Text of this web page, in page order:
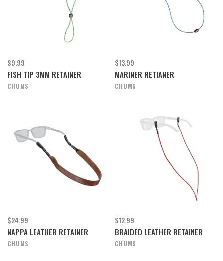
$9.99
FISH TIP 3MM RETAINER
CHUMS
$13.99
MARINER RETIANER
CHUMS
$24.99
NAPPA LEATHER RETAINER
CHUMS
$12.99
BRAIDED LEATHER RETAINER
CHUMS